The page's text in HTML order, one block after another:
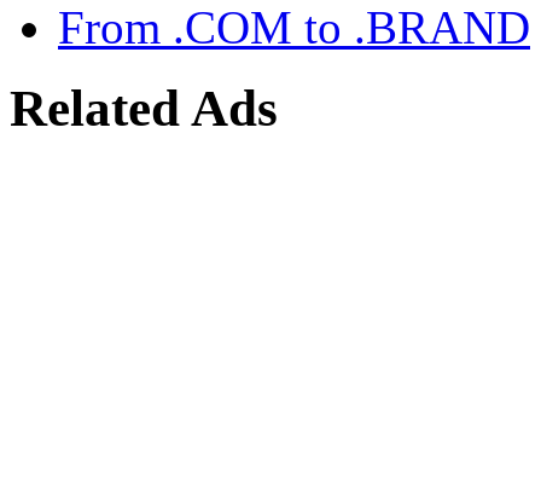
From .COM to .BRAND
Related Ads